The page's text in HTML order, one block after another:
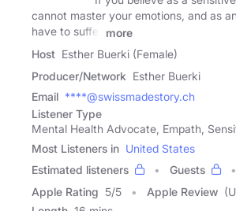
cannot master your emotions, and as
have to suffer
more
Host Esther Buerki (Female)
Producer/Network Esther Buerki
Email ****@swissmadestory.ch
Listener Type
Mental Health Advocate, Empath,
Most Listeners in United States
Estimated listeners
Guests
Apple Rating 5/5 Apple Review